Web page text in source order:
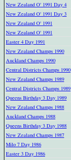
New Zealand O' 1991 Day 4
New Zealand O' 1991 Day 3
New Zealand O' 1991
New Zealand O' 1991
Easter 4 Day 1991
New Zealand Champs 1990
Auckland Champs 1990
Central Districts Champs 1990
New Zealand Champs 1989
Central Districts Champs 1989
Queens Birthday 3 Day 1989
New Zealand Champs 1988
Auckland Champs 1988
Queens Birthday 3 Day 1988
New Zealand Champs 1987
Milo 7 Day 1986
Easter 3 Day 1986